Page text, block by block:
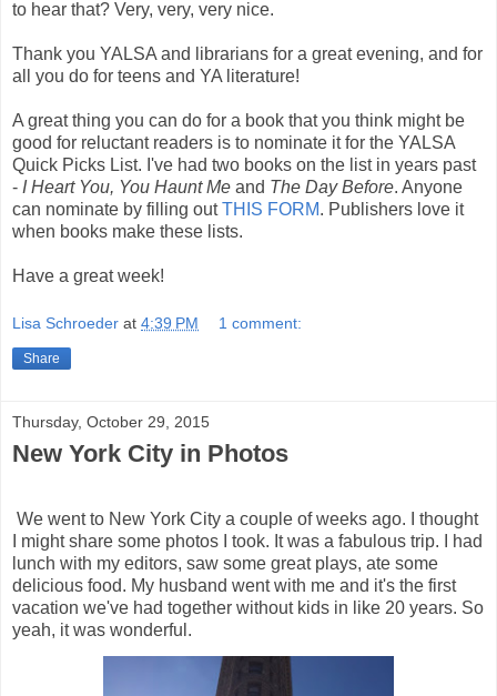
to hear that? Very, very, very nice.
Thank you YALSA and librarians for a great evening, and for
all you do for teens and YA literature!
A great thing you can do for a book that you think might be
good for reluctant readers is to nominate it for the YALSA
Quick Picks List. I've had two books on the list in years past
- I Heart You, You Haunt Me and The Day Before. Anyone
can nominate by filling outTHIS FORM. Publishers love it
when books make these lists.
Have a great week!
Lisa Schroeder at 4:39 PM 1 comment:
Share
Thursday, October 29, 2015
New York City in Photos
We went to New York City a couple of weeks ago. I thought
I might share some photos I took. It was a fabulous trip. I had
lunch with my editors, saw some great plays, ate some
delicious food. My husband went with me and it's the first
vacation we've had together without kids in like 20 years. So
yeah, it was wonderful.